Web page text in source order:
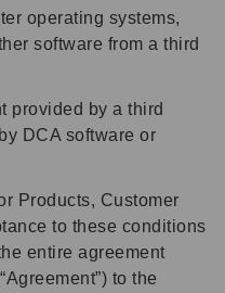
operating systems,
software from a third
provided by a third
DCA software or
Products, Customer
to these conditions
entire agreement
to the